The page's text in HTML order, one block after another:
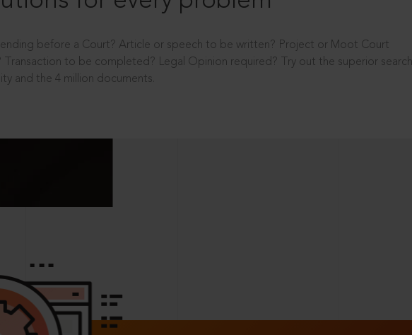
before a Court? Article or speech to be written? Project or Moot Court
Transaction to be completed? Legal Opinion required? Try out the superior search
and the 4 million documents.